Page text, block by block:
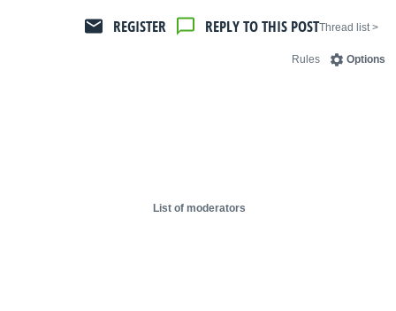
< Thread list
REPLY TO THIS POST
REGISTER
Options
Rules
List of moderators